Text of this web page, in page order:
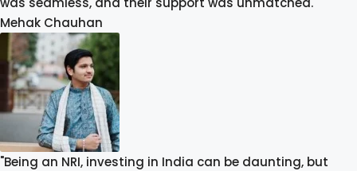
Mehak Chauhan
"Being an NRI, investing in India can be daunting, but